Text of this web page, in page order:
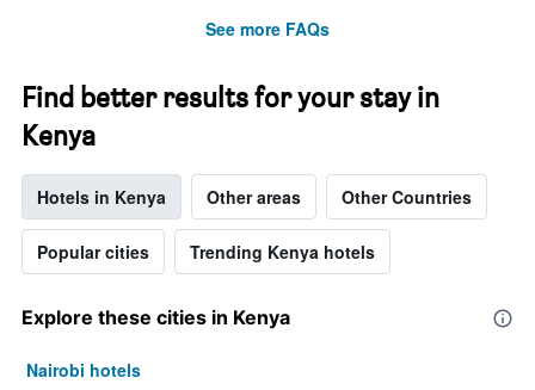
See more FAQs
Find better results for your stay in
Kenya
Hotels in Kenya Other areas Other Countries
Popular cities Trending Kenya hotels
Explore these cities in Kenya
Nairobi hotels